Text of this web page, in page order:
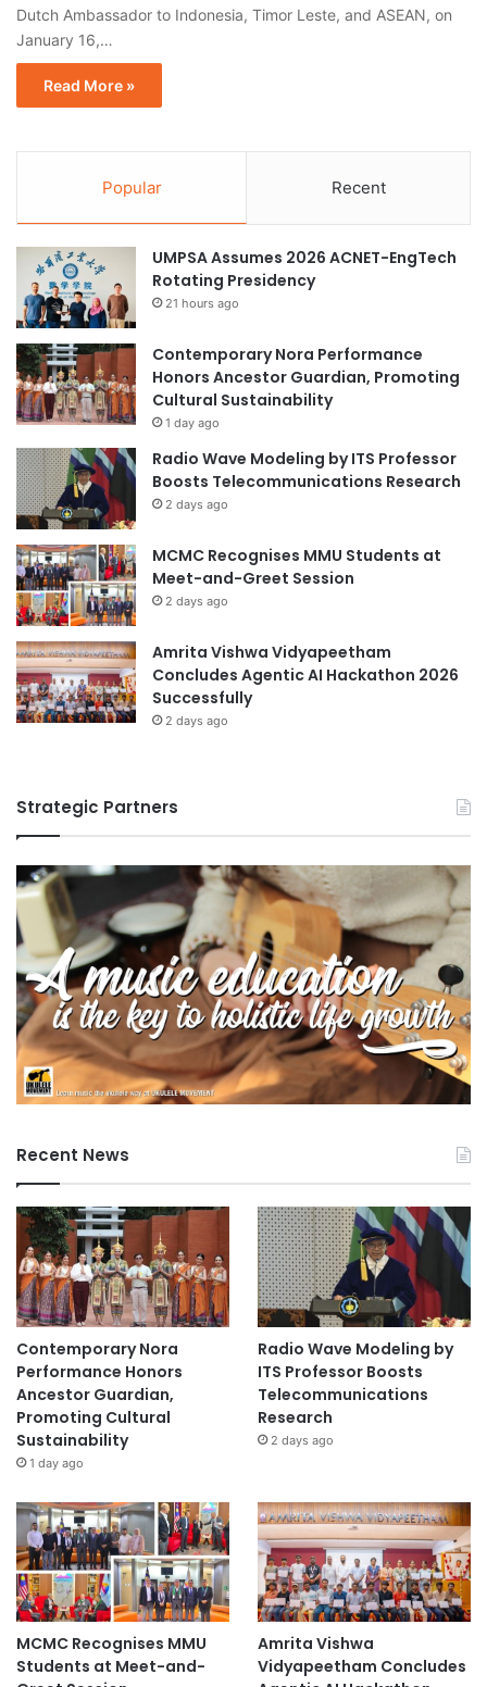
Dutch Ambassador to Indonesia, Timor Leste, and ASEAN, on
January 16,…
Read More »
Popular Recent
UMPSA Assumes 2026 ACNET-EngTech
Rotating Presidency
21 hours ago
Contemporary Nora Performance
Honors Ancestor Guardian, Promoting
Cultural Sustainability
1 day ago
Radio Wave Modeling by ITS Professor
Boosts Telecommunications Research
2 days ago
MCMC Recognises MMU Students at
Meet-and-Greet Session
2 days ago
Amrita Vishwa Vidyapeetham
Concludes Agentic AI Hackathon 2026
Successfully
2 days ago
Strategic Partners
Recent News
Contemporary Nora
Performance Honors
Ancestor Guardian,
Promoting Cultural
Sustainability
1 day ago
Radio Wave Modeling by
ITS Professor Boosts
Telecommunications
Research
2 days ago
MCMC Recognises MMU
Students at Meet-and-
Amrita Vishwa
Vidyapeetham Concludes